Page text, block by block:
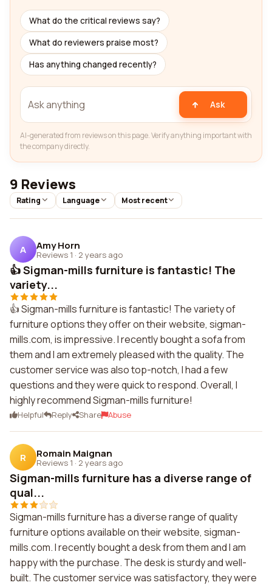
What do the critical reviews say?
What do reviewers praise most?
Has anything changed recently?
Ask
AI-generated from reviews on this page. Verify anything important with
the company directly.
9 Reviews
Rating Language Most recent
A Amy Horn
Reviews 1 · 2 years ago
👍 Sigman-mills furniture is fantastic! The
variety...
👍 Sigman-mills furniture is fantastic! The variety of
furniture options they offer on their website, sigman-
mills.com, is impressive. I recently bought a sofa from
them and I am extremely pleased with the quality. The
customer service was also top-notch, I had a few
questions and they were quick to respond. Overall, I
highly recommend Sigman-mills furniture!
Helpful Reply Share Abuse
R Romain Maignan
Reviews 1 · 2 years ago
Sigman-mills furniture has a diverse range of
qual...
Sigman-mills furniture has a diverse range of quality
furniture options available on their website, sigman-
mills.com. I recently bought a desk from them and I am
happy with the purchase. The desk is sturdy and well-
built. The customer service was satisfactory, they were